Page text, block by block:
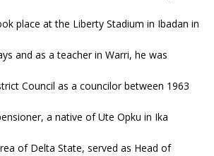
place at the Liberty Stadium in Ibadan in
and as a teacher in Warri, he was
Council as a councilor between 1963
a native of Ute Opku in Ika
of Delta State, served as Head of